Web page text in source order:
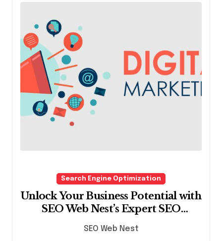
Search Engine Optimization
Unlock Your Business Potential with
SEO Web Nest’s Expert SEO
Services
SEO Web Nest